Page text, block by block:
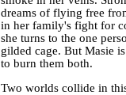
dreams of flying free
in her family's fight for
she turns to the one
gilded cage. But Masie
to burn them both.
Two worlds collide in